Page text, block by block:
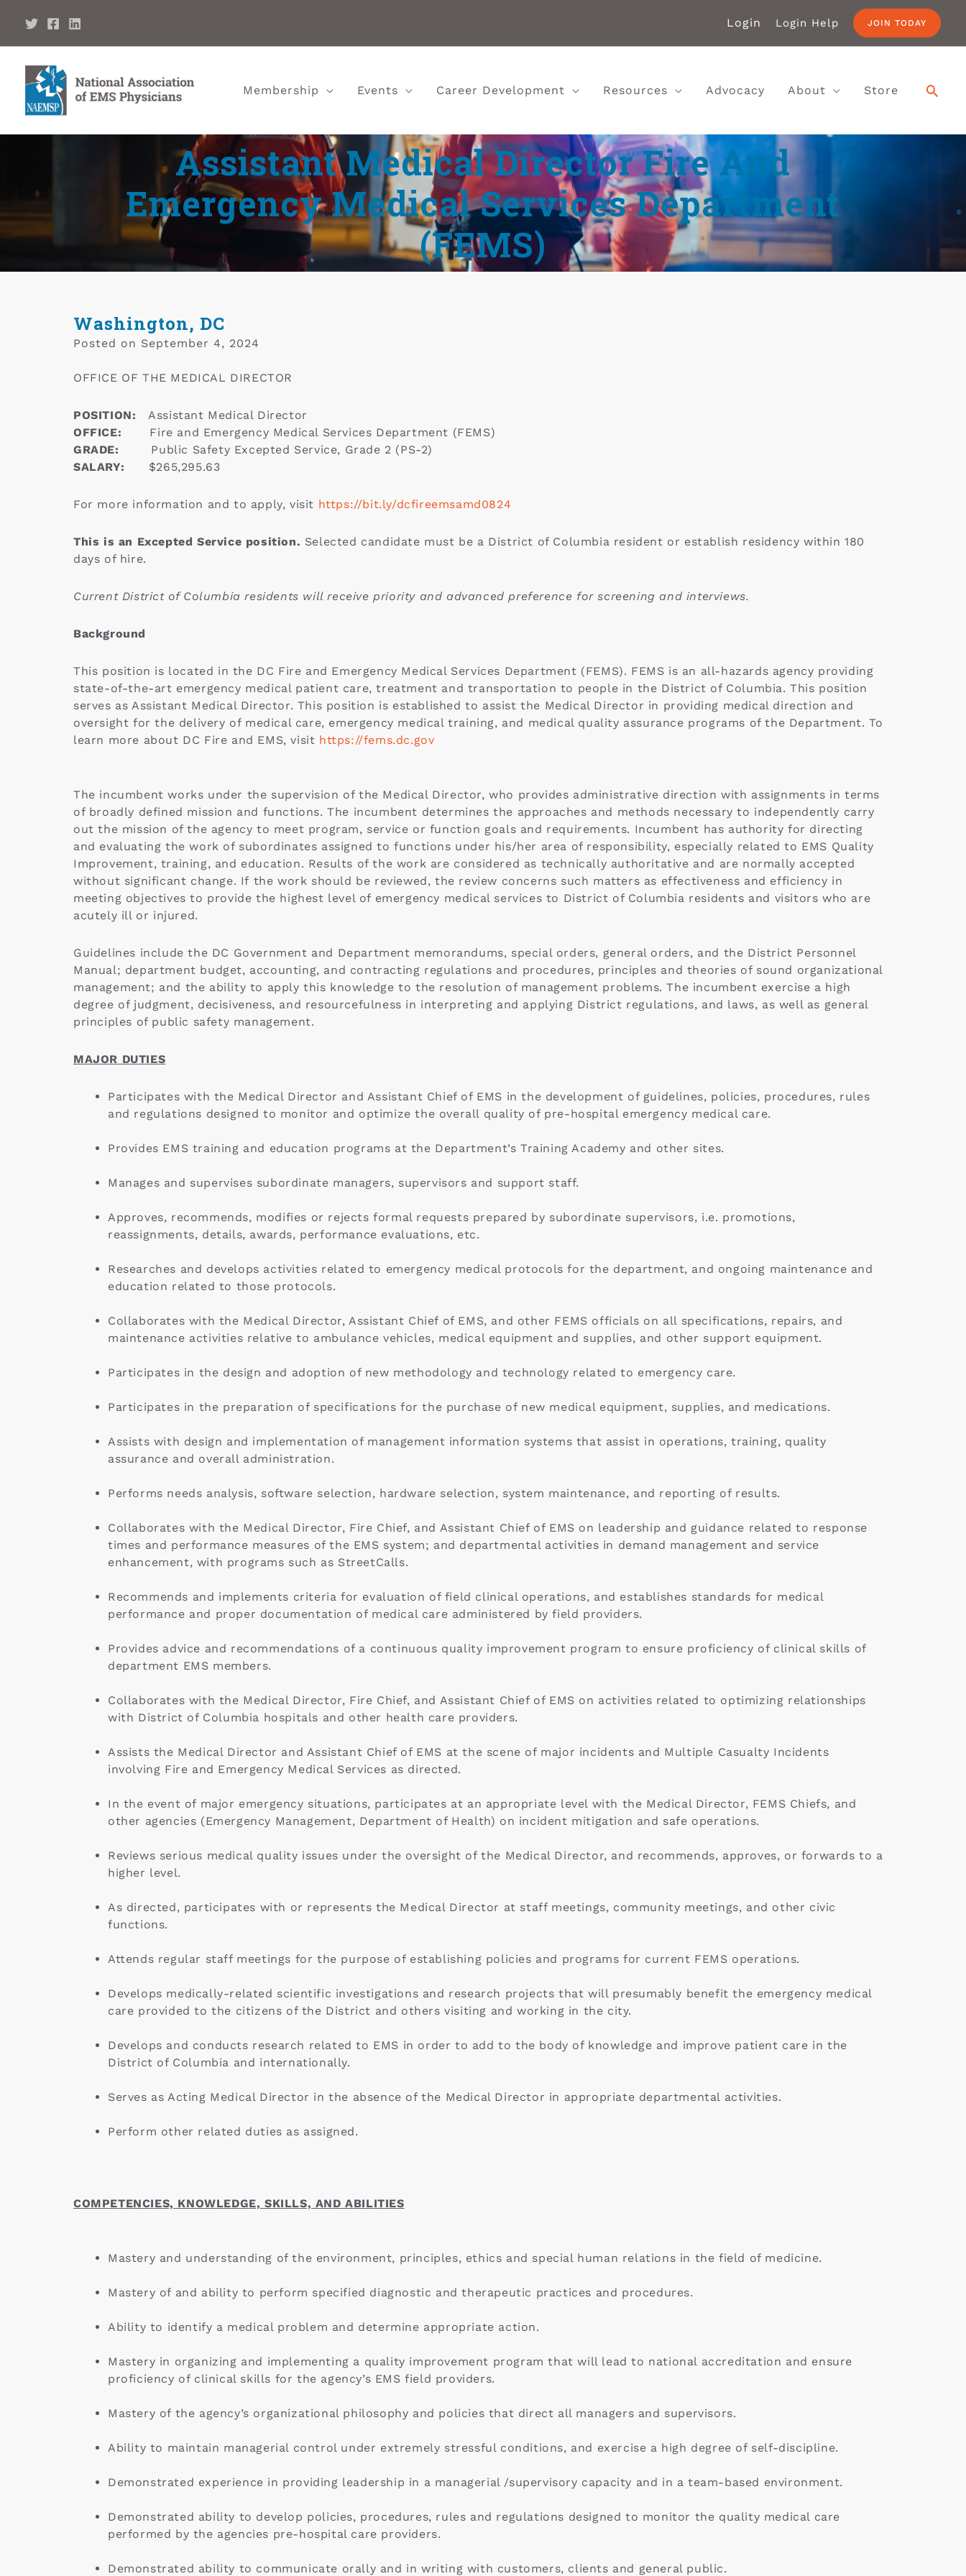
Login Login Help JOIN TODAY
Membership Events Career Development Resources Advocacy About Store
Assistant Medical Director Fire And
Emergency Medical Services Department
(FEMS)‎
Washington, DC
Posted on September 4, 2024
OFFICE OF THE MEDICAL DIRECTOR
POSITION:Assistant Medical Director
OFFICE: Fire and Emergency Medical Services Department (FEMS)
GRADE: Public Safety Excepted Service, Grade 2 (PS-2)
SALARY: $265,295.63
For more information and to apply, visit https://bit.ly/dcfireemsamd0824
This is an Excepted Service position. Selected candidate must be a District of Columbia resident or establish residency within 180
days of hire.
Current District of Columbia residents will receive priority and advanced preference for screening and interviews.
Background
This position is located in the DC Fire and Emergency Medical Services Department (FEMS). FEMS is an all-hazards agency providing
state-of-the-art emergency medical patient care, treatment and transportation to people in the District of Columbia. This position
serves as Assistant Medical Director. This position is established to assist the Medical Director in providing medical direction and
oversight for the delivery of medical care, emergency medical training, and medical quality assurance programs of the Department. To
learn more about DC Fire and EMS, visit https://fems.dc.gov
The incumbent works under the supervision of the Medical Director, who provides administrative direction with assignments in terms
of broadly defined mission and functions. The incumbent determines the approaches and methods necessary to independently carry
out the mission of the agency to meet program, service or function goals and requirements. Incumbent has authority for directing
and evaluating the work of subordinates assigned to functions under his/her area of responsibility, especially related to EMS Quality
Improvement, training, and education. Results of the work are considered as technically authoritative and are normally accepted
without significant change. If the work should be reviewed, the review concerns such matters as effectiveness and efficiency in
meeting objectives to provide the highest level of emergency medical services to District of Columbia residents and visitors who are
acutely ill or injured.
Guidelines include the DC Government and Department memorandums, special orders, general orders, and the District Personnel
Manual; department budget, accounting, and contracting regulations and procedures, principles and theories of sound organizational
management; and the ability to apply this knowledge to the resolution of management problems. The incumbent exercise a high
degree of judgment, decisiveness, and resourcefulness in interpreting and applying District regulations, and laws, as well as general
principles of public safety management.
MAJOR DUTIES
Participates with the Medical Director and Assistant Chief of EMS in the development of guidelines, policies, procedures, rules
and regulations designed to monitor and optimize the overall quality of pre-hospital emergency medical care.
Provides EMS training and education programs at the Department’s Training Academy and other sites.
Manages and supervises subordinate managers, supervisors and support staff.
Approves, recommends, modifies or rejects formal requests prepared by subordinate supervisors, i.e. promotions,
reassignments, details, awards, performance evaluations, etc.
Researches and develops activities related to emergency medical protocols for the department, and ongoing maintenance and
education related to those protocols.
Collaborates with the Medical Director, Assistant Chief of EMS, and other FEMS officials on all specifications, repairs, and
maintenance activities relative to ambulance vehicles, medical equipment and supplies, and other support equipment.
Participates in the design and adoption of new methodology and technology related to emergency care.
Participates in the preparation of specifications for the purchase of new medical equipment, supplies, and medications.
Assists with design and implementation of management information systems that assist in operations, training, quality
assurance and overall administration.
Performs needs analysis, software selection, hardware selection, system maintenance, and reporting of results.
Collaborates with the Medical Director, Fire Chief, and Assistant Chief of EMS on leadership and guidance related to response
times and performance measures of the EMS system; and departmental activities in demand management and service
enhancement, with programs such as StreetCalls.
Recommends and implements criteria for evaluation of field clinical operations, and establishes standards for medical
performance and proper documentation of medical care administered by field providers.
Provides advice and recommendations of a continuous quality improvement program to ensure proficiency of clinical skills of
department EMS members.
Collaborates with the Medical Director, Fire Chief, and Assistant Chief of EMS on activities related to optimizing relationships
with District of Columbia hospitals and other health care providers.
Assists the Medical Director and Assistant Chief of EMS at the scene of major incidents and Multiple Casualty Incidents
involving Fire and Emergency Medical Services as directed.
In the event of major emergency situations, participates at an appropriate level with the Medical Director, FEMS Chiefs, and
other agencies (Emergency Management, Department of Health) on incident mitigation and safe operations.
Reviews serious medical quality issues under the oversight of the Medical Director, and recommends, approves, or forwards to a
higher level.
As directed, participates with or represents the Medical Director at staff meetings, community meetings, and other civic
functions.
Attends regular staff meetings for the purpose of establishing policies and programs for current FEMS operations.
Develops medically-related scientific investigations and research projects that will presumably benefit the emergency medical
care provided to the citizens of the District and others visiting and working in the city.
Develops and conducts research related to EMS in order to add to the body of knowledge and improve patient care in the
District of Columbia and internationally.
Serves as Acting Medical Director in the absence of the Medical Director in appropriate departmental activities.
Perform other related duties as assigned.
COMPETENCIES, KNOWLEDGE, SKILLS, AND ABILITIES
Mastery and understanding of the environment, principles, ethics and special human relations in the field of medicine.
Mastery of and ability to perform specified diagnostic and therapeutic practices and procedures.
Ability to identify a medical problem and determine appropriate action.
Mastery in organizing and implementing a quality improvement program that will lead to national accreditation and ensure
proficiency of clinical skills for the agency’s EMS field providers.
Mastery of the agency’s organizational philosophy and policies that direct all managers and supervisors.
Ability to maintain managerial control under extremely stressful conditions, and exercise a high degree of self-discipline.
Demonstrated experience in providing leadership in a managerial /supervisory capacity and in a team-based environment.
Demonstrated ability to develop policies, procedures, rules and regulations designed to monitor the quality medical care
performed by the agencies pre-hospital care providers.
Demonstrated ability to communicate orally and in writing with customers, clients and general public.